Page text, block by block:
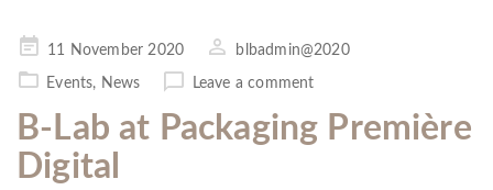
Posted11 November 2020 blbadmin@2020
Events, News Leave a comment
B-Lab at Packaging Première
Digital